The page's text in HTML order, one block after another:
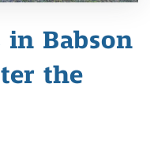
in Babson
the